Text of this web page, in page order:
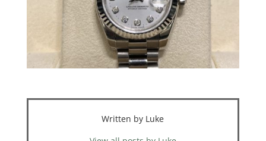
Written by Luke